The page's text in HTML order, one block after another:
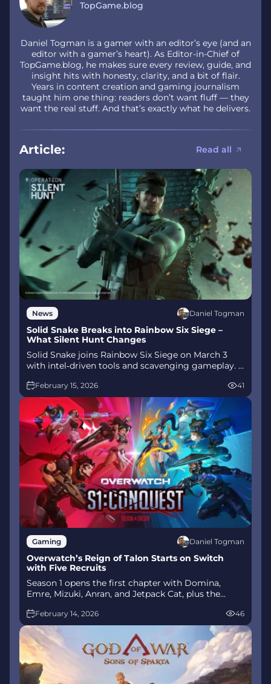
TopGame.blog
Daniel Togman is a gamer with an editor’s eye (and an
editor with a gamer’s heart). As Editor-in-Chief of
TopGame.blog, he makes sure every review, guide, and
insight hits with honesty, clarity, and a bit of flair.
Years in content creation and gaming journalism
taught him one thing: readers don’t want fluff — they
want the real stuff. And that’s exactly what he delivers.
Article: Read all
News Daniel Togman
Solid Snake Breaks into Rainbow Six Siege –
What Silent Hunt Changes
Solid Snake joins Rainbow Six Siege on March 3
with intel‑driven tools and scavenging gameplay. A
mode arrives alongside map and balance updates.
February 15, 2026 41
Gaming Daniel Togman
Overwatch’s Reign of Talon Starts on Switch
with Five Recruits
Season 1 opens the first chapter with Domina,
Emre, Mizuki, Anran, and Jetpack Cat, plus the
Talon. The world will update in real time as the
story unfolds.
February 14, 2026 46